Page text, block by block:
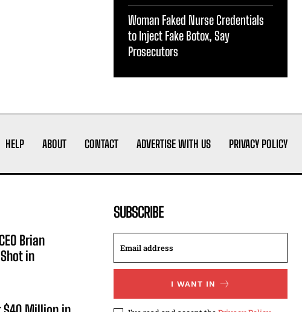
Woman Faked Nurse Credentials
to Inject Fake Botox, Say
Prosecutors
HELP ABOUT CONTACT ADVERTISE WITH US PRIVACY POLICY
Brian
in
SUBSCRIBE
I WANT IN